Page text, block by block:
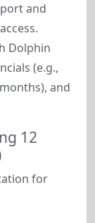
and
Dolphin
(e.g.,
and
12
for